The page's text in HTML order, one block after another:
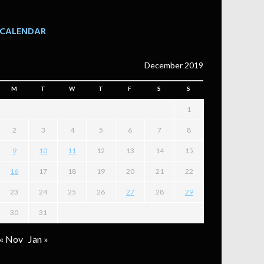
CALENDAR
December 2019
M T W T F S S
1
2 3 4 5 6 7 8
9 10 11 12 13 14 15
16 17 18 19 20 21 22
23 24 25 26 27 28 29
30 31
« Nov Jan »